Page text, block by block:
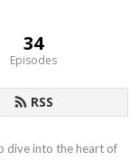
34
Episodes
RSS
dive into the heart of